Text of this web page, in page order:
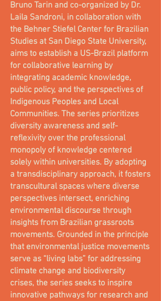
Bruno Tarin and co-organized by Dr.
Laila Sandroni, in collaboration with
the Behner Stiefel Center for Brazilian
Studies at San Diego State University,
aims to establish a US-Brazil platform
for collaborative learning by
integrating academic knowledge,
public policy, and the perspectives of
Indigenous Peoples and Local
Communities. The series prioritizes
diversity awareness and self-
reflexivity over the professional
monopoly of knowledge centered
solely within universities. By adopting
a transdisciplinary approach, it fosters
transcultural spaces where diverse
perspectives intersect, enriching
environmental discourse through
insights from Brazilian grassroots
movements. Grounded in the principle
that environmental justice movements
serve as “living labs” for addressing
climate change and biodiversity
crises, the series seeks to inspire
innovative pathways for research and